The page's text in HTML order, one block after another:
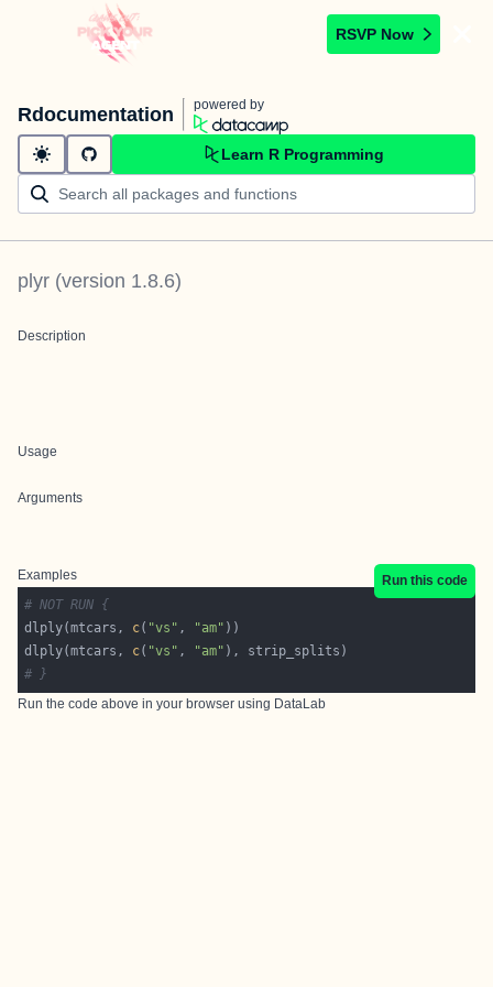
RSVP Now
Rdocumentation powered by
Learn R Programming
plyr (version 1.8.6)
Description
Usage
Arguments
Examples
Run this code
# NOT RUN {
dlply(mtcars, c( "vs" , "am"
dlply(mtcars, c( "vs" , "am"
# }
Run the code above in your browser using DataLab